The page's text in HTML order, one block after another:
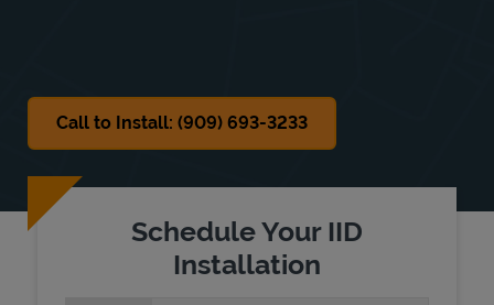
Call to Install: (909) 693-3233
Schedule Your IID
Installation